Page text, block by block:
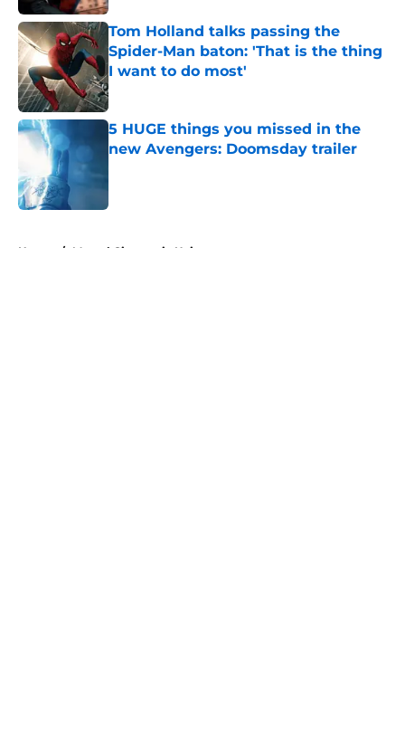
Tom Holland talks passing the
Spider-Man baton: 'That is the thing
I want to do most'
Published by on Invalid Date
5 HUGE things you missed in the
new Avengers: Doomsday trailer
Home / Marvel Cinematic Universe